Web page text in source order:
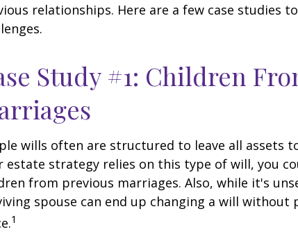
relationships. Here are a few case studies
Study #1: Children
wills often are structured to leave all assets
estate strategy relies on this type of will, you
from previous marriages. Also, while it's
spouse can end up changing a will without
1